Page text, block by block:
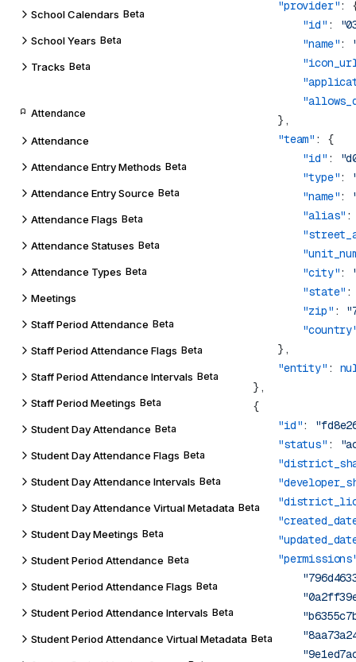
School Calendars Beta
School Years Beta
Tracks Beta
Attendance
Attendance
Attendance Entry Methods Beta
Attendance Entry Source Beta
Attendance Flags Beta
Attendance Statuses Beta
Attendance Types Beta
Meetings
Staff Period Attendance Beta
Staff Period Attendance Flags Beta
Staff Period Attendance Intervals Beta
Staff Period Meetings Beta
Student Day Attendance Beta
Student Day Attendance Flags Beta
Student Day Attendance Intervals Beta
Student Day Attendance Virtual Metadata Beta
Student Day Meetings Beta
Student Period Attendance Beta
Student Period Attendance Flags Beta
Student Period Attendance Intervals Beta
Student Period Attendance Virtual Metadata Beta
            "provider"
                "id"
:
                "name"
:
            "team"
: {
                "id"
:
                "type"
:
                "name"
:
                "alias"
                "city"
:
                "state"
                "zip"
:
            "entity"
:
        {
            "id"
:
            "status"
: